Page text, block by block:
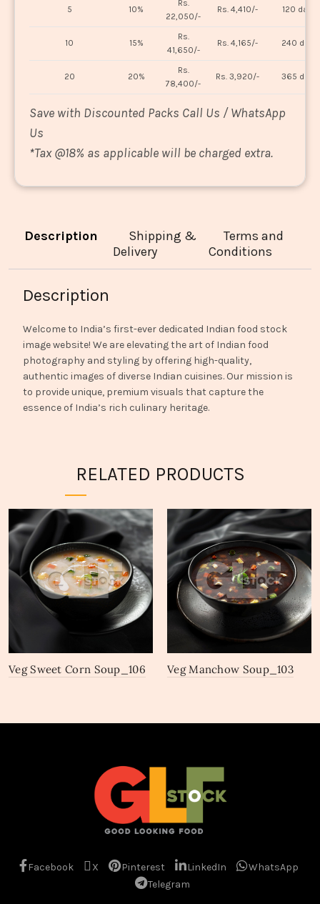
5 10%
Rs.
22,050/-
Rs. 4,410/- 120 days
10 15%
Rs.
41,650/-
Rs. 4,165/- 240 days
20 20%
Rs.
78,400/-
Rs. 3,920/- 365 days
Save with Discounted Packs Call Us / WhatsApp
Us
*Tax @18% as applicable will be charged extra.
Description
Shipping &
Delivery
Terms and
Conditions
Description
Welcome to India’s first-ever dedicated Indian food stock
image website! We are elevating the art of Indian food
photography and styling by offering high-quality,
authentic images of diverse Indian cuisines. Our mission is
to provide unique, premium visuals that capture the
essence of India’s rich culinary heritage.
RELATED PRODUCTS
Veg Sweet Corn Soup_106 Veg Manchow Soup_103
Facebook X Pinterest LinkedIn
WhatsApp
Telegram